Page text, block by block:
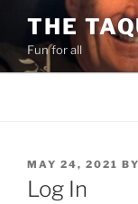
content
THE
Fun for all
POSTED
ON
MAY 24, 2021 BY
Log In